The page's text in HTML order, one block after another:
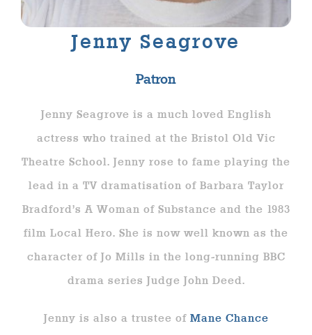
Jenny Seagrove
Patron
Jenny Seagrove is a much loved English
actress who trained at the Bristol Old Vic
Theatre School. Jenny rose to fame playing the
lead in a TV dramatisation of Barbara Taylor
Bradford’s A Woman of Substance and the 1983
film Local Hero. She is now well known as the
character of Jo Mills in the long-running BBC
drama series Judge John Deed.
Jenny is also a trustee of Mane Chance